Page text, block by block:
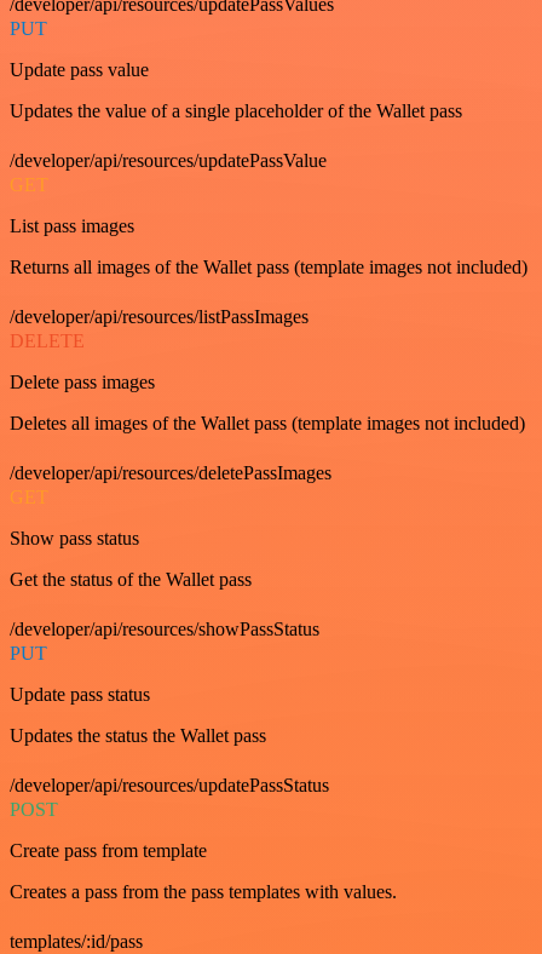
/developer/api/resources/updatePassValues
PUT
Update pass value
Updates the value of a single placeholder of the Wallet pass
/developer/api/resources/updatePassValue
GET
List pass images
Returns all images of the Wallet pass (template images not included)
/developer/api/resources/listPassImages
DELETE
Delete pass images
Deletes all images of the Wallet pass (template images not included)
/developer/api/resources/deletePassImages
GET
Show pass status
Get the status of the Wallet pass
/developer/api/resources/showPassStatus
PUT
Update pass status
Updates the status the Wallet pass
/developer/api/resources/updatePassStatus
POST
Create pass from template
Creates a pass from the pass templates with values.
templates/:id/pass